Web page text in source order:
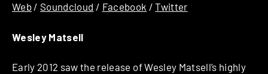
Web / Soundcloud / Facebook /Twitter
Wesley Matsell
Early 2012 saw the release of Wesley Matsell’s highly